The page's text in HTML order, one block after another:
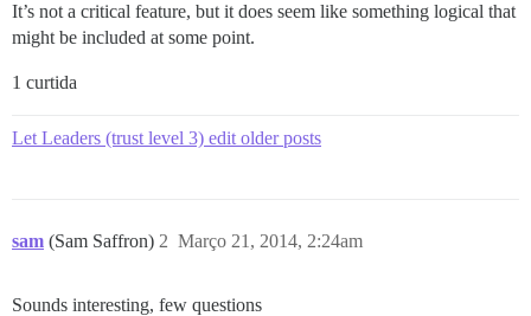
It’s not a critical feature, but it does seem like something logical that
might be included at some point.
1 curtida
Let Leaders (trust level 3) edit older posts
sam (Sam Saffron) Março 21, 2014, 2:24am
2
Sounds interesting, few questions